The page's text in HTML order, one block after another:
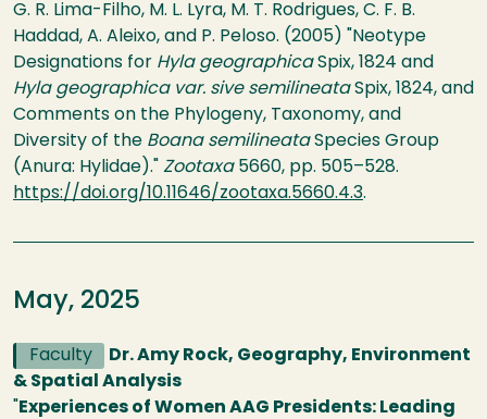
G. R. Lima-Filho, M. L. Lyra, M. T. Rodrigues, C. F. B.
Haddad, A. Aleixo, and P. Peloso. (2005) "Neotype
Designations for Hyla geographicaSpix, 1824 and
Hyla geographica var. sive semilineataSpix, 1824, and
Comments on the Phylogeny, Taxonomy, and
Diversity of the Boana semilineataSpecies Group
(Anura: Hylidae)." Zootaxa5660, pp. 505–528.
https://doi.org/10.11646/zootaxa.5660.4.3.
May, 2025
Faculty
Dr. Amy Rock, Geography, Environment
& Spatial Analysis
Experiences of Women AAG Presidents: Leading